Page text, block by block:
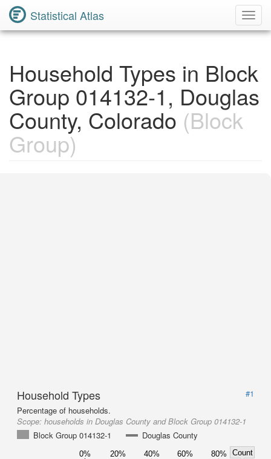
Statistical Atlas
Household Types in Block
Group 014132-1, Douglas
County, Colorado (Block
Group)
Household Types
#1
Percentage of households.
Scope: households in Douglas County and Block Group 014132-1
Block Group 014132-1
Douglas County
0% 20% 40% 60% 80%
Count